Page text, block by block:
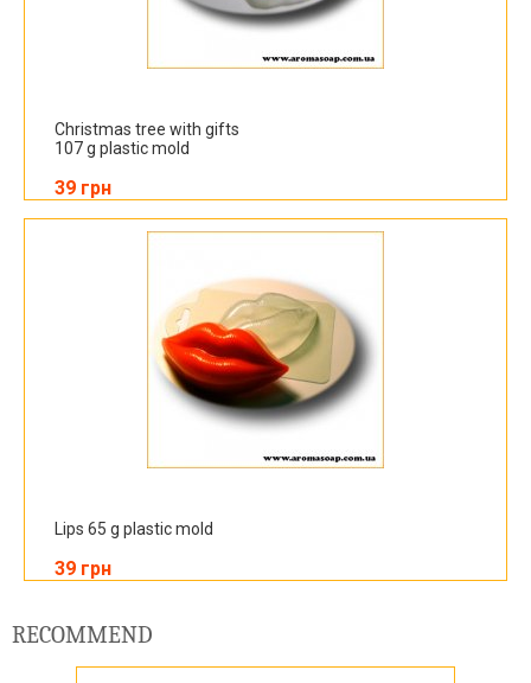
Christmas tree with gifts
107 g plastic mold
39 грн
Lips 65 g plastic mold
39 грн
RECOMMEND